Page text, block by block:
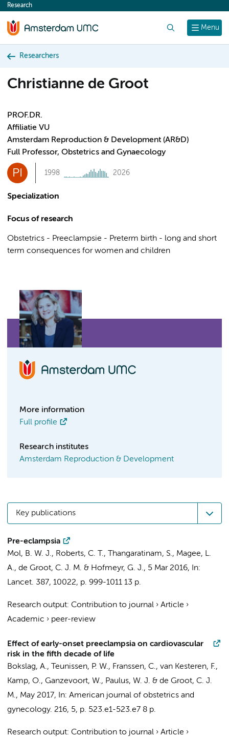
content
Menu
Research
Researchers
Christianne de Groot
PROF.DR.
Affiliatie VU
Amsterdam Reproduction & Development (AR&D)
Full Professor, Obstetrics and Gynaecology
PI 1998 2026
Specialization
Focus of research
Obstetrics - Preeclampsie - Preterm birth - long and short
term consequences for women and children
More information
Full profile
Research institutes
Amsterdam Reproduction & Development
Key publications
Pre-eclampsia
Mol, B. W. J., Roberts, C. T., Thangaratinam, S., Magee, L.
A., de Groot, C. J. M. & Hofmeyr, G. J., 5 Mar 2016,
In:
Lancet. 387, 10022, p. 999-1011 13 p.
Research output: Contribution to journal › Article ›
Academic › peer-review
Effect of early-onset preeclampsia on cardiovascular
risk in the fifth decade of life
Bokslag, A., Teunissen, P. W., Franssen, C., van Kesteren, F.,
Kamp, O., Ganzevoort, W., Paulus, W. J. & de Groot, C. J.
M., May 2017, In: American journal of obstetrics and
gynecology. 216, 5, p. 523.e1-523.e7 8 p.
Research output: Contribution to journal › Article ›